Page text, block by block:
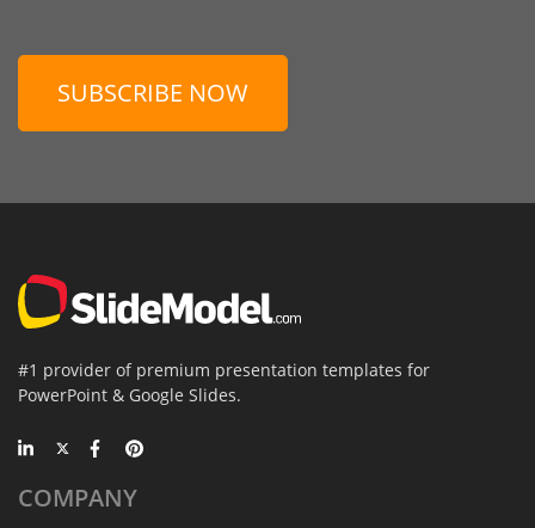
SUBSCRIBE NOW
#1 provider of premium presentation templates for
PowerPoint & Google Slides.
COMPANY